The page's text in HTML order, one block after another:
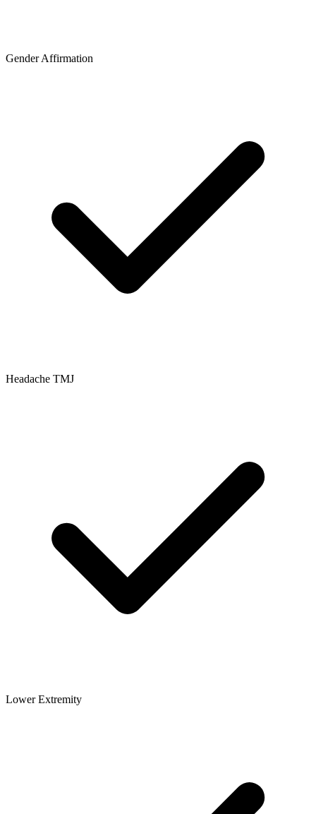
Gender Affirmation
Headache TMJ
Lower Extremity